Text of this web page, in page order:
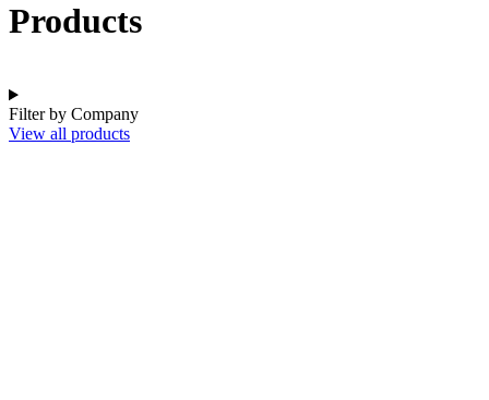
Products
Filter by Company
View all products